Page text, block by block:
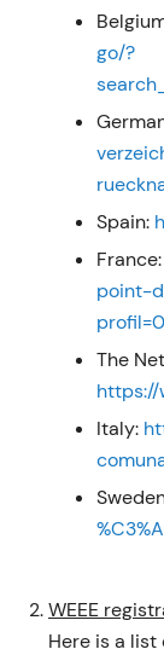
go/?
Spain:
France:
point-
The
https://
Italy:
WEEE
Here is a list